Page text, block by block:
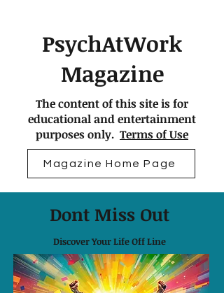
PsychAtWork
Magazine
The content of this site is for
educational and entertainment
purposes only. Terms of Use
Magazine Home Page
Dont Miss Out
Discover Your Life Off Line